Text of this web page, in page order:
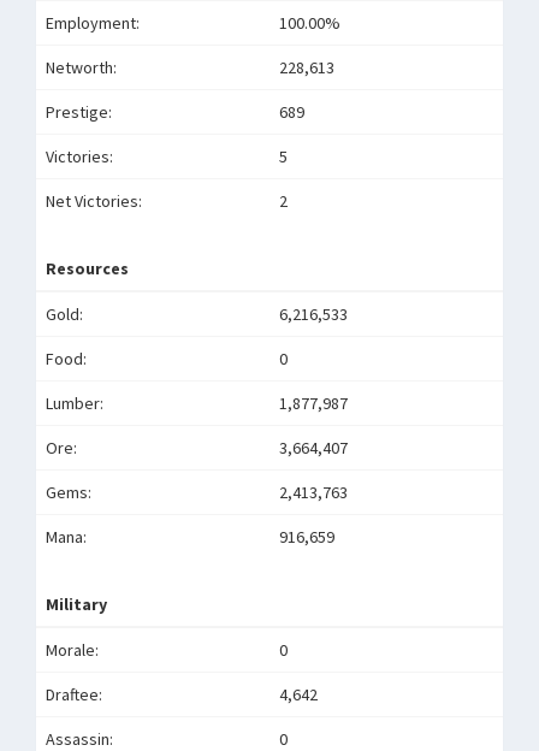
Employment: 100.00%
Networth: 228,613
Prestige: 689
Victories: 5
Net Victories: 2
Resources
Gold: 6,216,533
Food: 0
Lumber: 1,877,987
Ore: 3,664,407
Gems: 2,413,763
Mana: 916,659
Military
Morale: 0
Draftee: 4,642
Assassin: 0